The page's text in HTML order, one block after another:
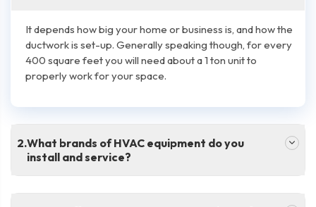
It depends how big your home or business is, and how the
ductwork is set-up. Generally speaking though, for every
400 square feet you will need about a 1 ton unit to
properly work for your space.
.What brands of HVAC equipment do you
install and service?